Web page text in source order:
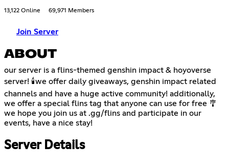
13,122 Online 69,971 Members
Join Server
ABOUT
our server is a flins-themed genshin impact & hoyoverse
server! 🕯️we offer daily giveaways, genshin impact related
channels and have a huge active community! additionally,
we offer a special flins tag that anyone can use for free 🎐
we hope you join us at .gg/flins and participate in our
events, have a nice stay!
Server Details